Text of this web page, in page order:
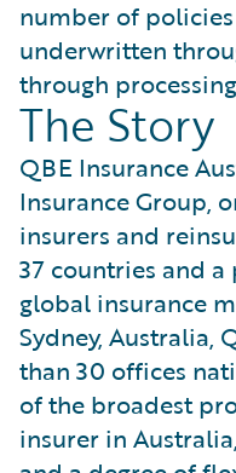
number of
underwritten
through processing
The Story
QBE Insurance
Insurance Group,
insurers and
37 countries and
global insurance
Sydney, Australia,
than 30 offices
of the broadest
insurer in